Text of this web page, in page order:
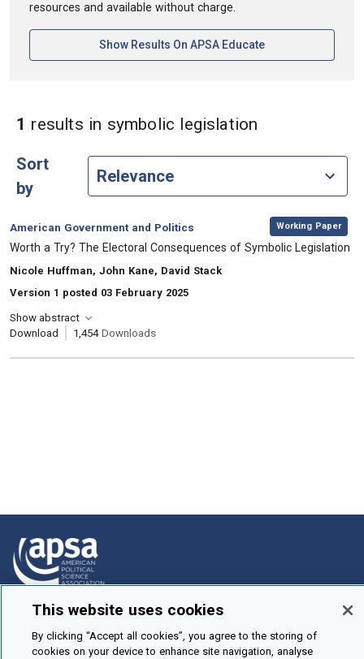
resources and available without charge.
Show Results On APSA Educate[opens In A New
1 results in symbolic legislation
Sort
by
Category:
American Government and Politics
, Working Paper
, Title:
Worth a Try? The Electoral Consequences of Symbolic Legislation
, Authors:
Nicole Huffman, John Kane, David Stack
Version 1 posted 03 February 2025
Show abstract
Download
1,454 Downloads
How To Submit
Browse
This website uses cookies
By clicking “Accept all cookies”, you agree to the storing of
cookies on your device to enhance site navigation, analyse